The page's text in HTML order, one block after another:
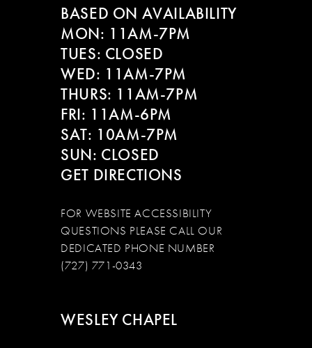
BASED ON AVAILABILITY
MON: 11AM-7PM
TUES: CLOSED
WED: 11AM-7PM
THURS: 11AM-7PM
FRI: 11AM-6PM
SAT: 10AM-7PM
SUN: CLOSED
GET DIRECTIONS
FOR WEBSITE ACCESSIBILITY
QUESTIONS PLEASE CALL OUR
DEDICATED PHONE NUMBER
(727) 771-0343
WESLEY CHAPEL